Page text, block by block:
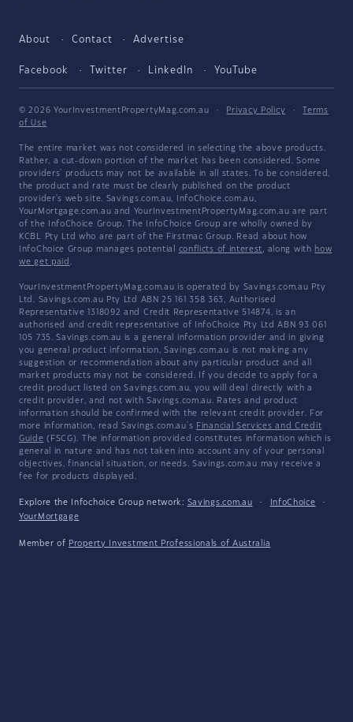
About Contact Advertise
Facebook Twitter LinkedIn YouTube
© 2026 YourInvestmentPropertyMag.com.au · Privacy Policy ·
Terms
of Use
The entire market was not considered in selecting the above products.
Rather, a cut-down portion of the market has been considered. Some
providers' products may not be available in all states. To be considered,
the product and rate must be clearly published on the product
provider's web site. Savings.com.au, InfoChoice.com.au,
YourMortgage.com.au and YourInvestmentPropertyMag.com.au are part
of the InfoChoice Group. The InfoChoice Group are wholly owned by
KCBL Pty Ltd who are part of the Firstmac Group. Read about how
InfoChoice Group manages potential conflicts of interest, along with how
we get paid .
YourInvestmentPropertyMag.com.au is operated by Savings.com.au Pty
Ltd. Savings.com.au Pty Ltd ABN 25 161 358 363, Authorised
Representative 1318092 and Credit Representative 514874, is an
authorised and credit representative of InfoChoice Pty Ltd ABN 93 061
105 735. Savings.com.au is a general information provider and in giving
you general product information, Savings.com.au is not making any
suggestion or recommendation about any particular product and all
market products may not be considered. If you decide to apply for a
credit product listed on Savings.com.au, you will deal directly with a
credit provider, and not with Savings.com.au. Rates and product
information should be confirmed with the relevant credit provider. For
more information, read Savings.com.au's Financial Services and Credit
Guide (FSCG). The information provided constitutes information which is
general in nature and has not taken into account any of your personal
objectives, financial situation, or needs. Savings.com.au may receive a
fee for products displayed.
Explore the Infochoice Group network: Savings.com.au · InfoChoice
·
YourMortgage
Member of Property Investment Professionals of Australia